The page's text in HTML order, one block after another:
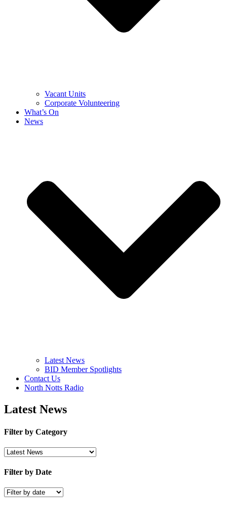
Vacant Units
Corporate Volunteering
What’s On
News
Latest News
BID Member Spotlights
Contact Us
North Notts Radio
Latest News
Filter by Category
Filter by Date